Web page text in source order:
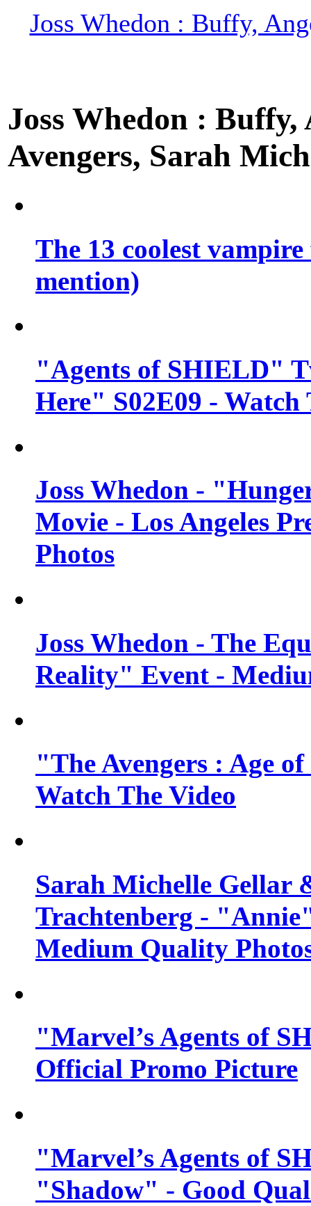
Joss Whedon : Buffy,
Joss Whedon :
Avengers, Sarah
The 13 coolest
mention)
"Agents of SHIELD"
Here" S02E09 -
Joss Whedon -
Movie - Los Angeles
Photos
Joss Whedon - The
Reality" Event -
"The Avengers : Age
Watch The Video
Sarah Michelle Gellar
Trachtenberg -
Medium Quality
"Marvel’s Agents of
Official Promo Picture
"Marvel’s Agents of
"Shadow" - Good